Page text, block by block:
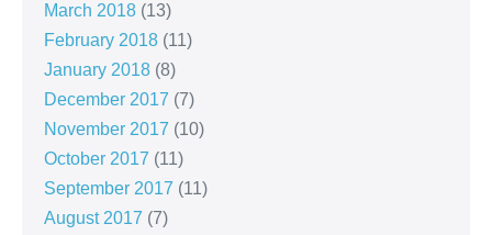
March 2018 (13)
February 2018 (11)
January 2018 (8)
December 2017 (7)
November 2017 (10)
October 2017 (11)
September 2017 (11)
August 2017 (7)